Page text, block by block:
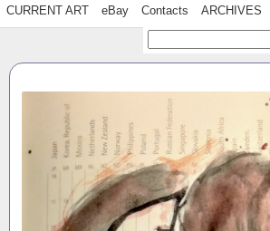
CURRENT ART eBay Contacts ARCHIVES